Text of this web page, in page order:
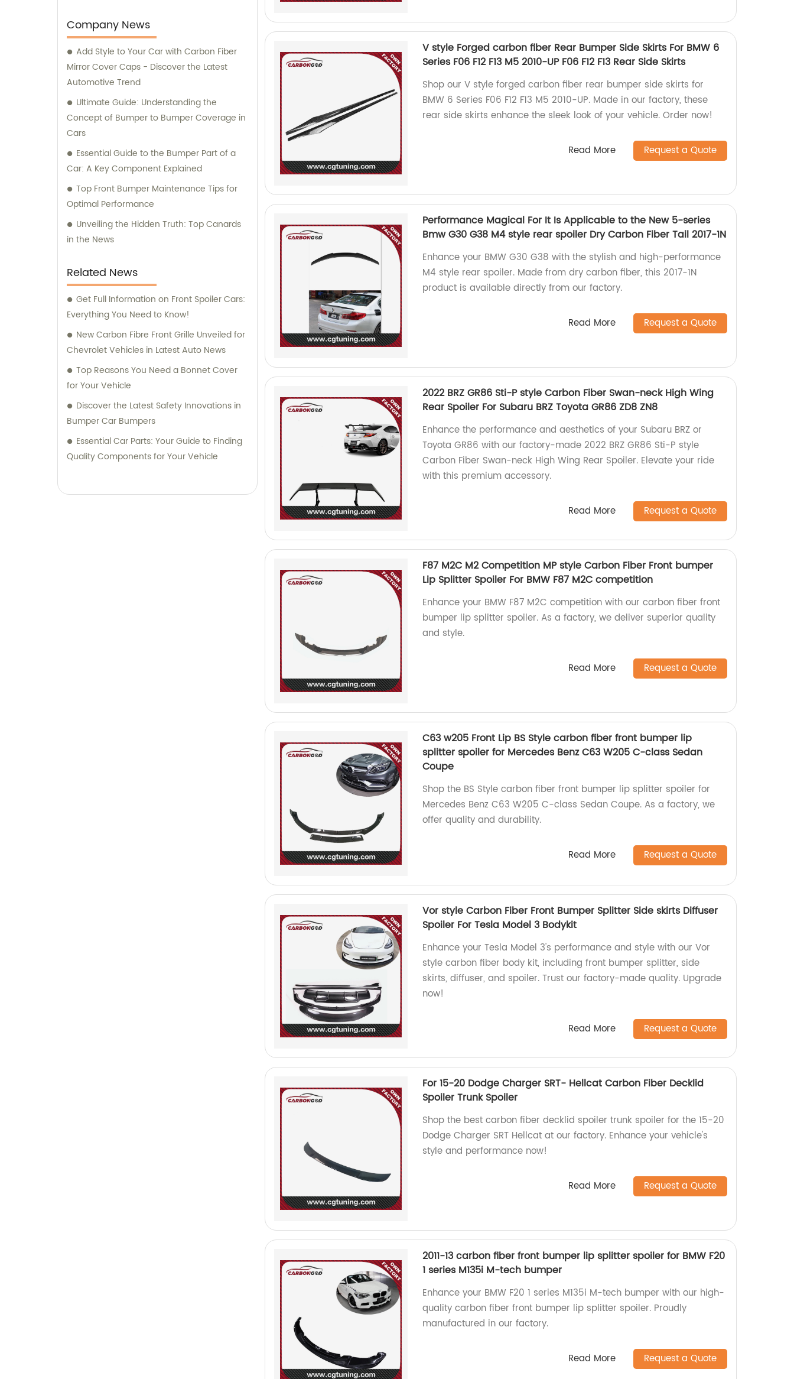
decisions.
Company News
Add Style to Your Car with Carbon Fiber
Mirror Cover Caps - Discover the Latest
Automotive Trend
Ultimate Guide: Understanding the
Concept of Bumper to Bumper Coverage in
Cars
Essential Guide to the Bumper Part of a
Car: A Key Component Explained
Top Front Bumper Maintenance Tips for
Optimal Performance
Unveiling the Hidden Truth: Top Canards
in the News
Related News
Get Full Information on Front Spoiler Cars:
Everything You Need to Know!
New Carbon Fibre Front Grille Unveiled for
Chevrolet Vehicles in Latest Auto News
Top Reasons You Need a Bonnet Cover
for Your Vehicle
Discover the Latest Safety Innovations in
Bumper Car Bumpers
Essential Car Parts: Your Guide to Finding
Quality Components for Your Vehicle
V style Forged carbon fiber Rear Bumper Side Skirts For BMW 6
Series F06 F12 F13 M5 2010-UP F06 F12 F13 Rear Side Skirts
Shop our V style forged carbon fiber rear bumper side skirts for
BMW 6 Series F06 F12 F13 M5 2010-UP. Made in our factory, these
rear side skirts enhance the sleek look of your vehicle. Order now!
Read More Request a Quote
Performance Magical For It Is Applicable to the New 5-series
Bmw G30 G38 M4 style rear spoiler Dry Carbon Fiber Tail 2017-1N
Enhance your BMW G30 G38 with the stylish and high-performance
M4 style rear spoiler. Made from dry carbon fiber, this 2017-1N
product is available directly from our factory.
Read More Request a Quote
2022 BRZ GR86 Sti-P style Carbon Fiber Swan-neck High Wing
Rear Spoiler For Subaru BRZ Toyota GR86 ZD8 ZN8
Enhance the performance and aesthetics of your Subaru BRZ or
Toyota GR86 with our factory-made 2022 BRZ GR86 Sti-P style
Carbon Fiber Swan-neck High Wing Rear Spoiler. Elevate your ride
with this premium accessory.
Read More Request a Quote
F87 M2C M2 Competition MP style Carbon Fiber Front bumper
Lip Splitter Spoiler For BMW F87 M2C competition
Enhance your BMW F87 M2C competition with our carbon fiber front
bumper lip splitter spoiler. As a factory, we deliver superior quality
and style.
Read More Request a Quote
C63 w205 Front Lip BS Style carbon fiber front bumper lip
splitter spoiler for Mercedes Benz C63 W205 C-class Sedan
Coupe
Shop the BS Style carbon fiber front bumper lip splitter spoiler for
Mercedes Benz C63 W205 C-class Sedan Coupe. As a factory, we
offer quality and durability.
Read More Request a Quote
Vor style Carbon Fiber Front Bumper Splitter Side skirts Diffuser
Spoiler For Tesla Model 3 Bodykit
Enhance your Tesla Model 3's performance and style with our Vor
style carbon fiber body kit, including front bumper splitter, side
skirts, diffuser, and spoiler. Trust our factory-made quality. Upgrade
now!
Read More Request a Quote
For 15-20 Dodge Charger SRT- Hellcat Carbon Fiber Decklid
Spoiler Trunk Spoiler
Shop the best carbon fiber decklid spoiler trunk spoiler for the 15-20
Dodge Charger SRT Hellcat at our factory. Enhance your vehicle's
style and performance now!
Read More Request a Quote
2011-13 carbon fiber front bumper lip splitter spoiler for BMW F20
1 series M135i M-tech bumper
Enhance your BMW F20 1 series M135i M-tech bumper with our high-
quality carbon fiber front bumper lip splitter spoiler. Proudly
manufactured in our factory.
Read More Request a Quote